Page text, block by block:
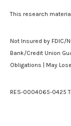
This research
Not Insured by FDIC/
Bank/Credit Union
Obligations | May
RES-0004065-0425